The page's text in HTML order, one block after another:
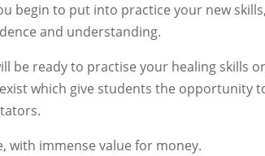
begin to put into practice your new
and understanding.
be ready to practise your healing skills
which give students the opportunity
with immense value for money.